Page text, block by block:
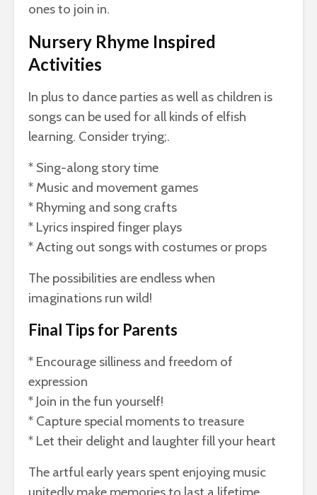
ones to join in.
Nursery Rhyme Inspired
Activities
In plus to dance parties as well as children is
songs can be used for all kinds of elfish
learning. Consider trying;.
* Sing-along story time
* Music and movement games
* Rhyming and song crafts
* Lyrics inspired finger plays
* Acting out songs with costumes or props
The possibilities are endless when
imaginations run wild!
Final Tips for Parents
* Encourage silliness and freedom of
expression
* Join in the fun yourself!
* Capture special moments to treasure
* Let their delight and laughter fill your heart
The artful early years spent enjoying music